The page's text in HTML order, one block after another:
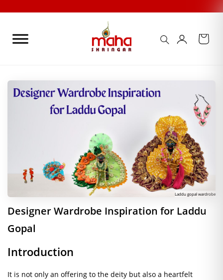
content
Laddu gopal wardrobe
Designer Wardrobe Inspiration for Laddu
Gopal
Introduction
It is not only an offering to the deity but also a heartfelt